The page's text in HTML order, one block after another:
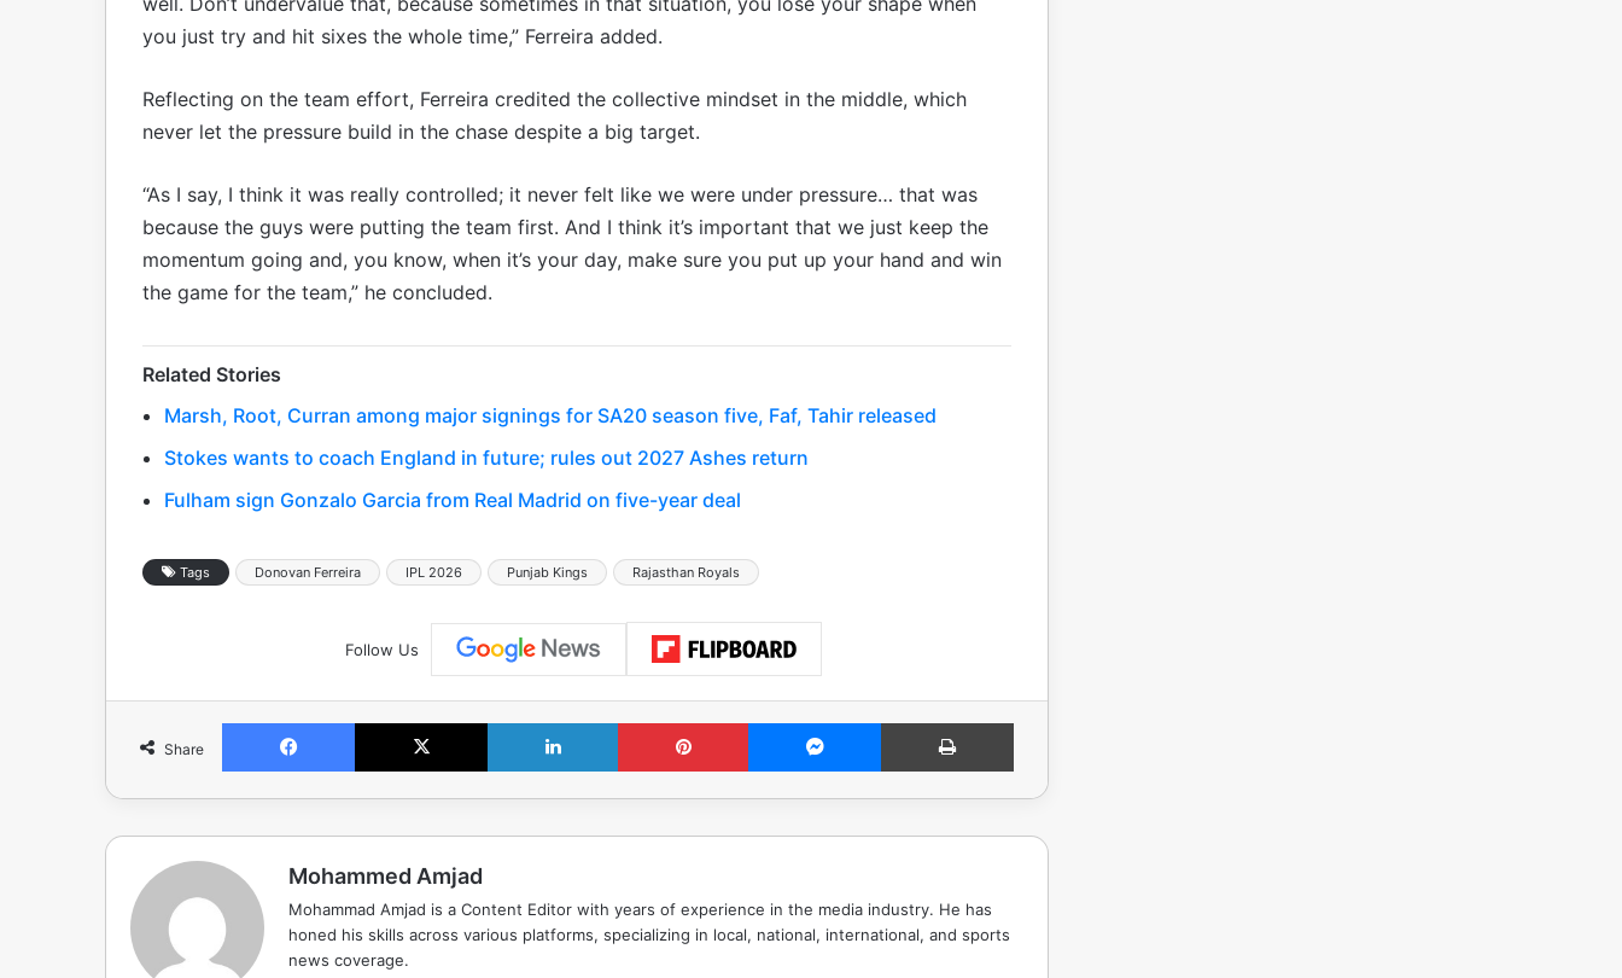
you just try and hit sixes the whole time,” Ferreira added.
Reflecting on the team effort, Ferreira credited the collective mindset in the middle, which
never let the pressure build in the chase despite a big target.
“As I say, I think it was really controlled; it never felt like we were under pressure… that was
because the guys were putting the team first. And I think it’s important that we just keep the
momentum going and, you know, when it’s your day, make sure you put up your hand and win
the game for the team,” he concluded.
Related Stories
Marsh, Root, Curran among major signings for SA20 season five, Faf, Tahir released
Stokes wants to coach England in future; rules out 2027 Ashes return
Fulham sign Gonzalo Garcia from Real Madrid on five-year deal
Tags Donovan Ferreira IPL 2026 Punjab Kings Rajasthan Royals
Follow Us
Share
Facebook X LinkedIn Pinterest Messenger Print
Mohammed Amjad
Mohammad Amjad is a Content Editor with years of experience in the media industry. He has
honed his skills across various platforms, specializing in local, national, international, and sports
news coverage.